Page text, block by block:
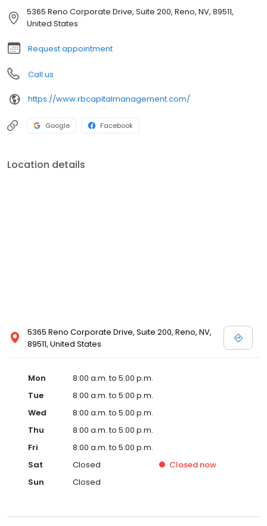
5365 Reno Corporate Drive, Suite 200, Reno, NV, 89511,
United States
Request appointment
Call us
https://www.rbcapitalmanagement.com/
Google Facebook
Location details
5365 Reno Corporate Drive, Suite 200, Reno, NV,
89511, United States
Mon
8:00 a.m. to 5:00 p.m.
Tue
8:00 a.m. to 5:00 p.m.
Wed
8:00 a.m. to 5:00 p.m.
Thu
8:00 a.m. to 5:00 p.m.
Fri
8:00 a.m. to 5:00 p.m.
Sat
Closed Closed now
Sun
Closed